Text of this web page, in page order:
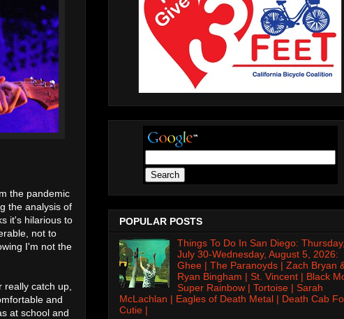
the pandemic
the analysis of
it's hilarious to
not to
I'm not the
catch up,
and
at school and
POPULAR POSTS
Things To Do In San Diego:
July 30-Wednesday, August 5, 2026:
Ghee | The Paranoyds | Zach Bryan
Ryan Bingham | St. Vincent | Black
Super Rainbow | Tortoise | Sarah
McLachlan | Eagles of Death Metal | Death Cab
Cutie |